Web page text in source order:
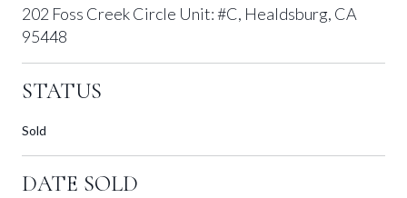
202 Foss Creek Circle Unit: #C, Healdsburg, CA
95448
STATUS
Sold
DATE SOLD